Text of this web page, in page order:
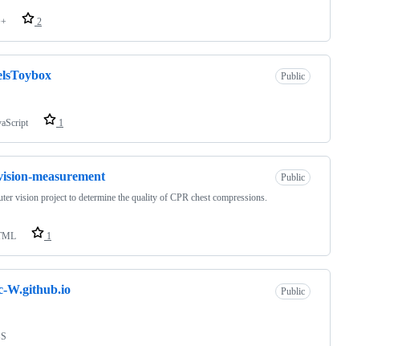
2
Public
1
measurement
Public
vision project to determine the quality of CPR chest compressions.
1
W.github.io Public